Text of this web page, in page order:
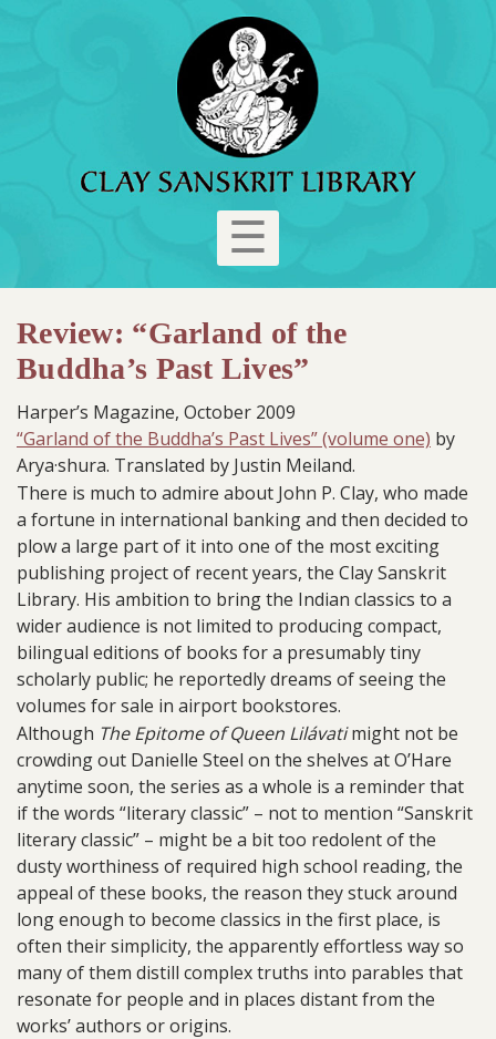
☰
Review: “Garland of the
Buddha’s Past Lives”
Harper’s Magazine, October 2009
“Garland of the Buddha’s Past Lives” (volume one) by
Arya·shura. Translated by Justin Meiland.
There is much to admire about John P. Clay, who made
a fortune in international banking and then decided to
plow a large part of it into one of the most exciting
publishing project of recent years, the Clay Sanskrit
Library. His ambition to bring the Indian classics to a
wider audience is not limited to producing compact,
bilingual editions of books for a presumably tiny
scholarly public; he reportedly dreams of seeing the
volumes for sale in airport bookstores.
Although The Epitome of Queen Lilávatimight not be
crowding out Danielle Steel on the shelves at O’Hare
anytime soon, the series as a whole is a reminder that
if the words “literary classic” – not to mention “Sanskrit
literary classic” – might be a bit too redolent of the
dusty worthiness of required high school reading, the
appeal of these books, the reason they stuck around
long enough to become classics in the first place, is
often their simplicity, the apparently effortless way so
many of them distill complex truths into parables that
resonate for people and in places distant from the
works’ authors or origins.